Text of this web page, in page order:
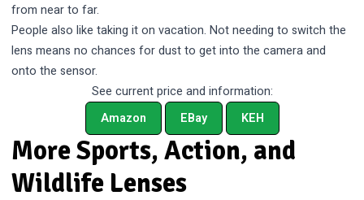
from near to far.
People also like taking it on vacation. Not needing to switch the
lens means no chances for dust to get into the camera and
onto the sensor.
See current price and information:
Amazon
EBay KEH
More Sports, Action, and
Wildlife Lenses